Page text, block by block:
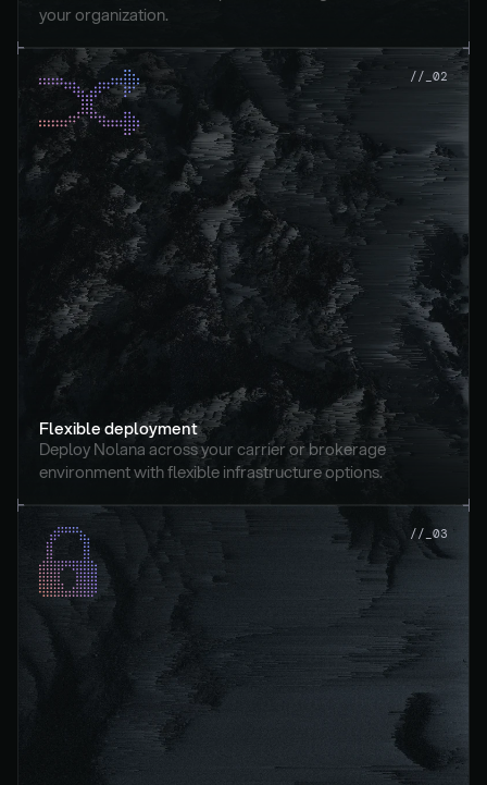
your organization.
//_02
Flexible deployment
Deploy Nolana across your carrier or brokerage
environment with flexible infrastructure options.
//_03